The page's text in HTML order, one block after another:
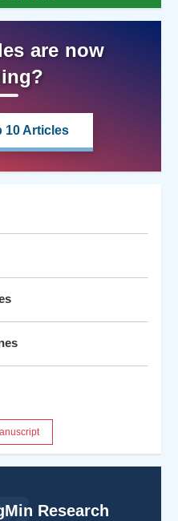
are now
10 Articles
Research